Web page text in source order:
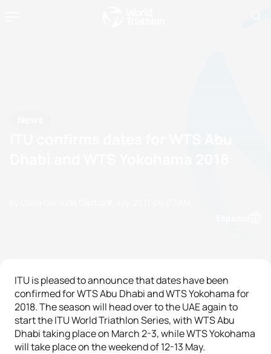
ITU is pleased to announce that dates have been
confirmed for WTS Abu Dhabi and WTS Yokohama for
2018. The season will head over to the UAE again to
start the ITU World Triathlon Series, with WTS Abu
Dhabi taking place on March 2-3, while WTS Yokohama
will take place on the weekend of 12-13 May.